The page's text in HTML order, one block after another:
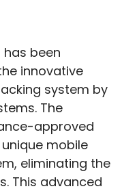
has been
innovative
system by
The
approved
mobile
eliminating the
This advanced